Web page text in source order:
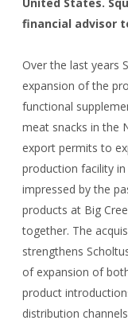
financial advisor
Over the last years
expansion of the
functional
meat snacks in the
export permits to
production facility in
impressed by the
products at Big
together. The
strengthens
of expansion of
product
distribution